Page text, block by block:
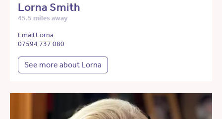
Lorna Smith
45.5 miles away
Email Lorna
07594 737 080
See more about Lorna